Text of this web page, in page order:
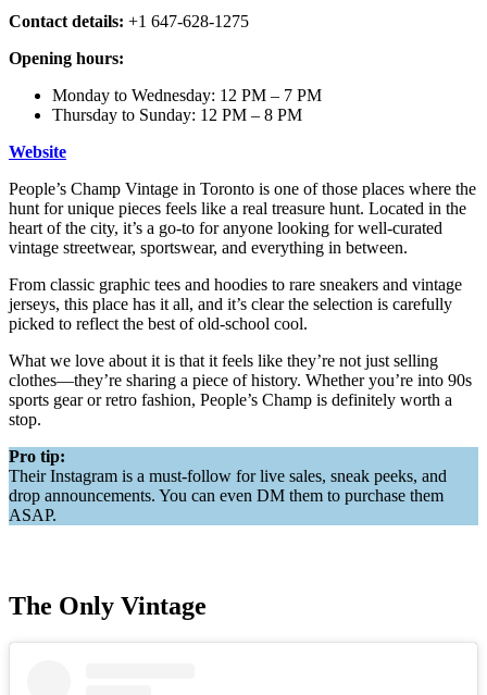
Contact details: +1 647-628-1275
Opening hours:
Monday to Wednesday: 12 PM – 7 PM
Thursday to Sunday: 12 PM – 8 PM
Website
People’s Champ Vintage in Toronto is one of those places where the
hunt for unique pieces feels like a real treasure hunt. Located in the
heart of the city, it’s a go-to for anyone looking for well-curated
vintage streetwear, sportswear, and everything in between.
From classic graphic tees and hoodies to rare sneakers and vintage
jerseys, this place has it all, and it’s clear the selection is carefully
picked to reflect the best of old-school cool.
What we love about it is that it feels like they’re not just selling
clothes—they’re sharing a piece of history. Whether you’re into 90s
sports gear or retro fashion, People’s Champ is definitely worth a
stop.
Pro tip:
Their Instagram is a must-follow for live sales, sneak peeks, and
drop announcements. You can even DM them to purchase them
ASAP.
The Only Vintage